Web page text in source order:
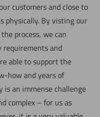
customers and close to
physically. By visting our
process, we can
and
able to support the
how and years of
is an immense challenge
complex – for us as